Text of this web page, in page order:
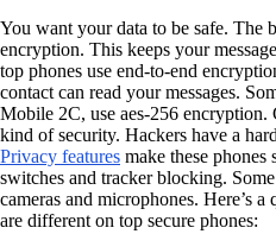
You want your data to be safe. The
encryption. This keeps your
top phones use end-to-end
contact can read your messages.
Mobile 2C, use aes-256 encryption.
kind of security. Hackers have a
Privacy features make these
switches and tracker blocking.
cameras and microphones. Here’s
are different on top secure phones: